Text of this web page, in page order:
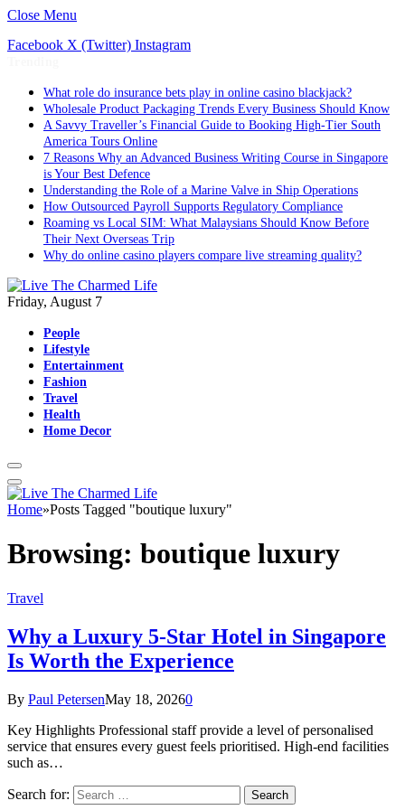
Close Menu
Facebook X (Twitter) Instagram
What role do insurance bets play in online casino blackjack?
Wholesale Product Packaging Trends Every Business Should Know
A Savvy Traveller’s Financial Guide to Booking High-Tier South
America Tours Online
7 Reasons Why an Advanced Business Writing Course in Singapore
is Your Best Defence
Understanding the Role of a Marine Valve in Ship Operations
How Outsourced Payroll Supports Regulatory Compliance
Roaming vs Local SIM: What Malaysians Should Know Before
Their Next Overseas Trip
Why do online casino players compare live streaming quality?
Friday, August 7
People
Lifestyle
Entertainment
Fashion
Travel
Health
Home Decor
Home»Posts Tagged "boutique luxury"
Browsing: boutique luxury
Travel
Why a Luxury 5-Star Hotel in Singapore
Is Worth the Experience
By Paul PetersenMay 18, 20260
Key Highlights Professional staff provide a level of personalised
service that ensures every guest feels prioritised. High-end facilities
such as…
Search for: